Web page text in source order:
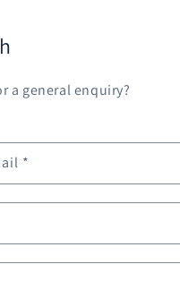
a general enquiry?
*